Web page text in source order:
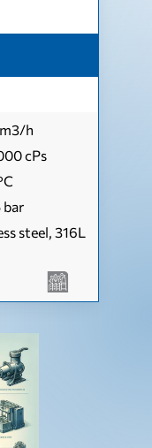
h
cPs
bar
steel, 316L